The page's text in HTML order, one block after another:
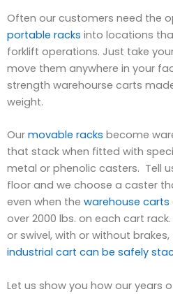
Often our customers need the
portable racks into locations
forklift operations. Just take
move them anywhere in your
strength warehourse carts
weight.
Our movable racks become
that stack when fitted with
metal or phenolic casters. Tell
floor and we choose a caster
even when the warehouse carts
over 2000 lbs. on each cart
or swivel, with or without
industrial cart can be safely
Let us show you how our years